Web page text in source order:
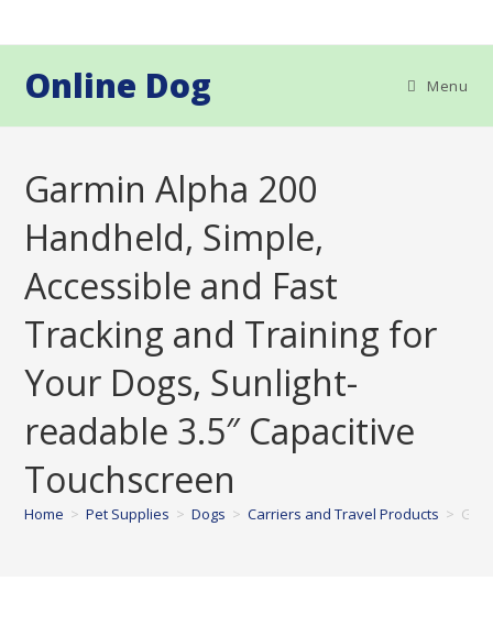
to
Online Dog Menu
Garmin Alpha 200
Handheld, Simple,
Accessible and Fast
Tracking and Training for
Your Dogs, Sunlight-
readable 3.5″ Capacitive
Touchscreen
Home > Pet Supplies > Dogs > Carriers and Travel Products >